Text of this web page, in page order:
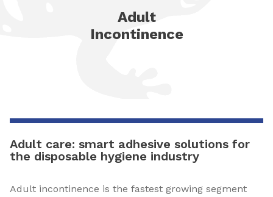
Adult
Incontinence
Adult care: smart adhesive solutions for
the disposable hygiene industry
Adult incontinence is the fastest growing segment